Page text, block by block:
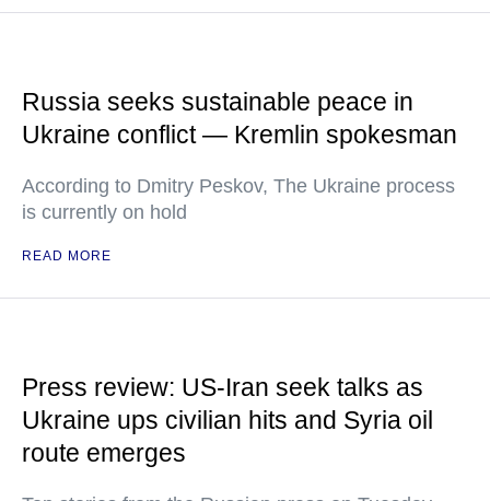
Russia seeks sustainable peace in
Ukraine conflict — Kremlin spokesman
According to Dmitry Peskov, The Ukraine process
is currently on hold
READ MORE
Press review: US-Iran seek talks as
Ukraine ups civilian hits and Syria oil
route emerges